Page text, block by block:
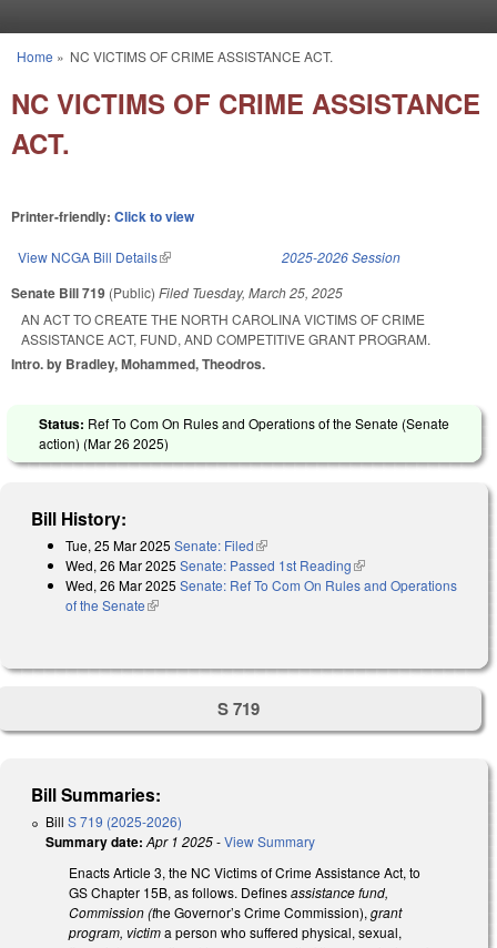
You are here
Home » NC VICTIMS OF CRIME ASSISTANCE ACT.
NC VICTIMS OF CRIME ASSISTANCE
ACT.
Printer-friendly: Click to view
View NCGA Bill Details(link is external) 2025-2026 Session
Senate Bill 719 (Public) Filed Tuesday, March 25, 2025
AN ACT TO CREATE THE NORTH CAROLINA VICTIMS OF CRIME
ASSISTANCE ACT, FUND, AND COMPETITIVE GRANT PROGRAM.
Intro. by Bradley, Mohammed, Theodros.
Status: Ref To Com On Rules and Operations of the Senate (Senate
action) (Mar 26 2025)
Bill History:
Tue, 25 Mar 2025 Senate: Filed(link is external)
Wed, 26 Mar 2025 Senate: Passed 1st Reading(link is external)
Wed, 26 Mar 2025 Senate: Ref To Com On Rules and Operations
of the Senate(link is external)
S 719
Bill Summaries:
Bill S 719 (2025-2026)
Summary date: Apr 1 2025-View Summary
Enacts Article 3, the NC Victims of Crime Assistance Act, to
GS Chapter 15B, as follows. Definesassistance fund,
Commission (the Governor’s Crime Commission), grant
program, victima person who suffered physical, sexual,